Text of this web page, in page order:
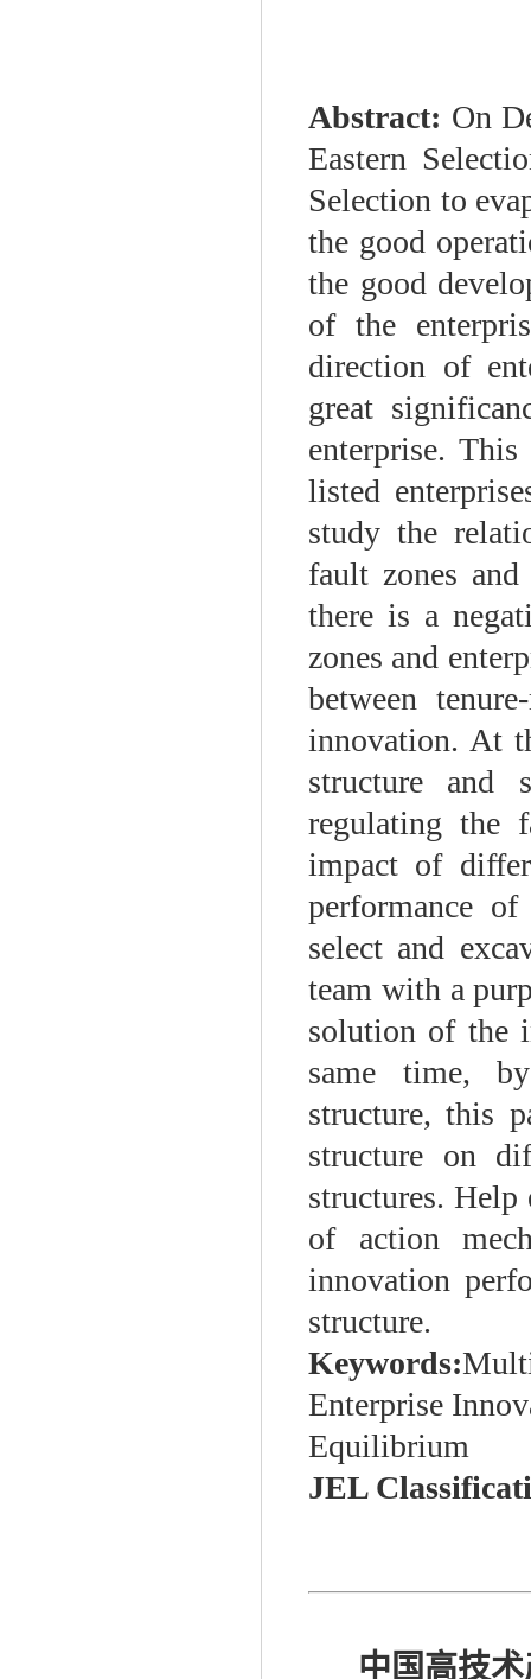
Abstract: On
Eastern
Selection to
the good
the good
of the
direction of
great
enterprise.
listed
study the
fault zones
there is a
zones and
between
innovation. At
structure and
regulating the
impact of
performance
select and
team with a
solution of the
same time,
structure, this
structure on
structures. Help
of action
innovation
structure.
Keywords:
Enterprise
Equilibrium
JEL
中国高技